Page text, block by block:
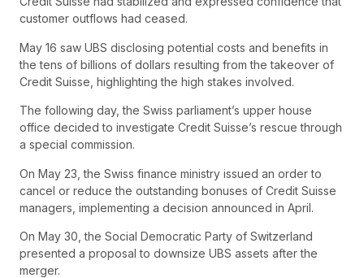
customer outflows had ceased.
May 16 saw UBS disclosing potential costs and benefits in
the tens of billions of dollars resulting from the takeover of
Credit Suisse, highlighting the high stakes involved.
The following day, the Swiss parliament’s upper house
office decided to investigate Credit Suisse’s rescue through
a special commission.
On May 23, the Swiss finance ministry issued an order to
cancel or reduce the outstanding bonuses of Credit Suisse
managers, implementing a decision announced in April.
On May 30, the Social Democratic Party of Switzerland
presented a proposal to downsize UBS assets after the
merger.